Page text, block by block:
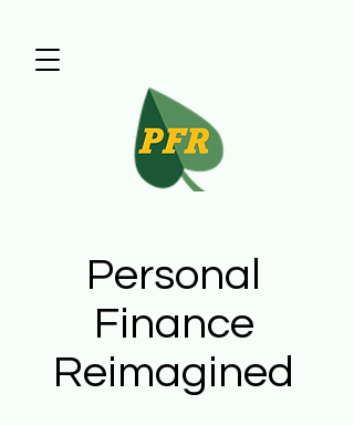
Personal
Finance
Reimagined